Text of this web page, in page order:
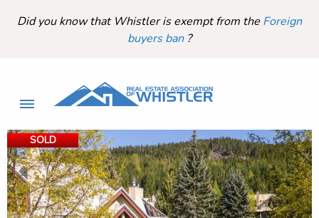
Did you know that Whistler is exempt from the Foreign
buyers ban ?
SOLD